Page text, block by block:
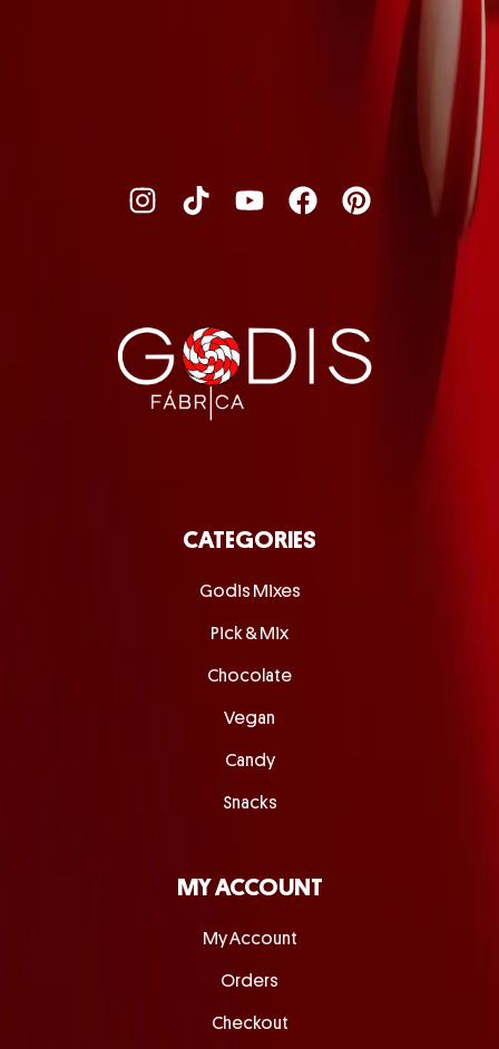
CATEGORIES
Godis Mixes
Pick & Mix
Chocolate
Vegan
Candy
Snacks
MY ACCOUNT
My Account
Orders
Checkout